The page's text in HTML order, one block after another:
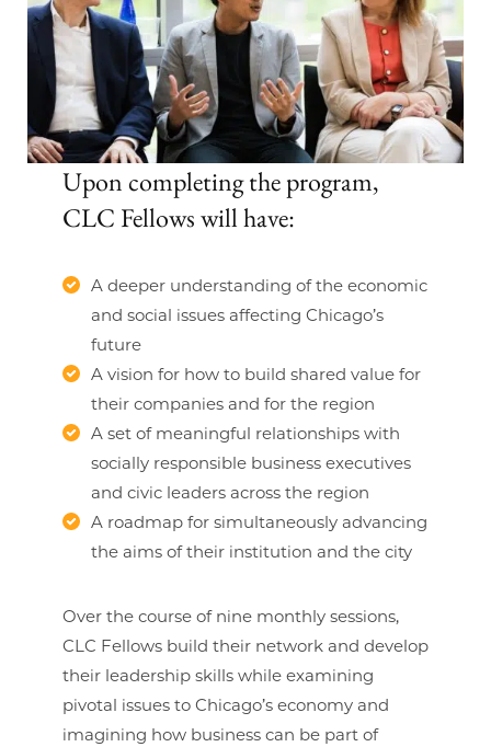
Upon completing the program,
CLC Fellows will have:
A deeper understanding of the economic
and social issues affecting Chicago’s
future
A vision for how to build shared value for
their companies and for the region
A set of meaningful relationships with
socially responsible business executives
and civic leaders across the region
A roadmap for simultaneously advancing
the aims of their institution and the city
Over the course of nine monthly sessions,
CLC Fellows build their network and develop
their leadership skills while examining
pivotal issues to Chicago’s economy and
imagining how business can be part of